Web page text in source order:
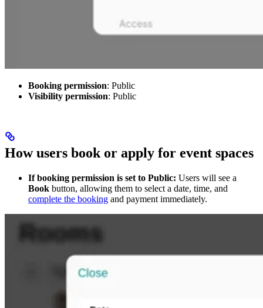
Booking permission: Public
Visibility permission: Public
How users book or apply for event spaces
If booking permission is set to Public: Users will see a
Book button, allowing them to select a date, time, and
complete the booking and payment immediately.